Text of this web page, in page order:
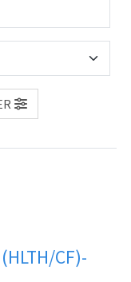
CF)-